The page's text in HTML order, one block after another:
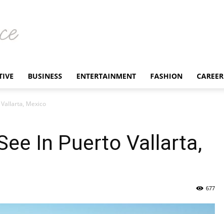
BUSINESS ENTERTAINMENT FASHION CAREER
Mexico
In Puerto Vallarta,
677